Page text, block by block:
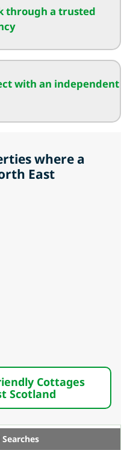
through a trusted
with an independent
where a
East
Cottages
Scotland